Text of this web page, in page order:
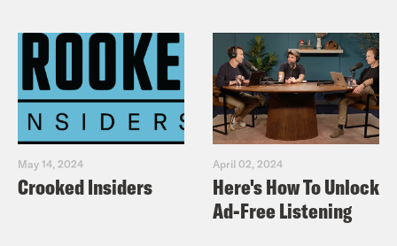
May 14, 2024
Crooked Insiders
April 02, 2024
Here's How To Unlock
Ad-Free Listening